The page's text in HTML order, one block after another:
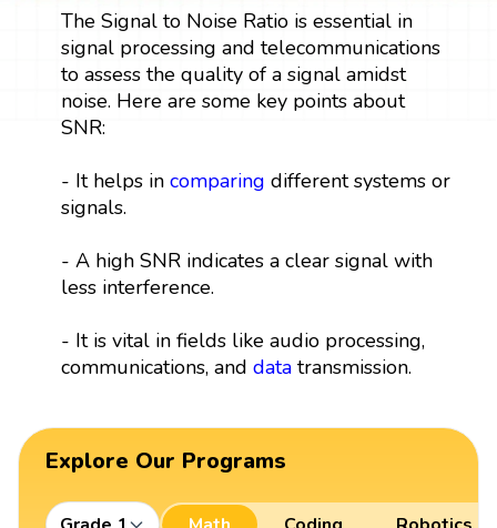
The Signal to Noise Ratio is essential in
signal processing and telecommunications
to assess the quality of a signal amidst
noise. Here are some key points about
SNR:
- It helps in comparing different systems or
signals.
- A high SNR indicates a clear signal with
less interference.
- It is vital in fields like audio processing,
communications, and datatransmission.
Explore Our Programs